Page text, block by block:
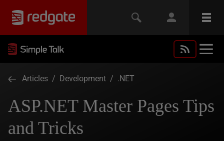
Articles / Development / .NET
ASP.NET Master Pages Tips
and Tricks